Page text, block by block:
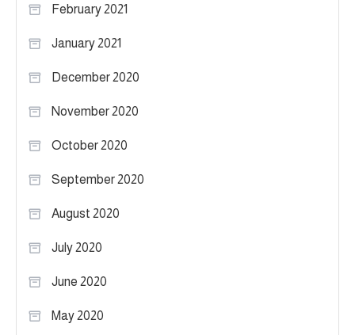
February 2021
January 2021
December 2020
November 2020
October 2020
September 2020
August 2020
July 2020
June 2020
May 2020